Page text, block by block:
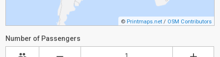
© Printmaps.net / OSM Contributors
Number of Passengers